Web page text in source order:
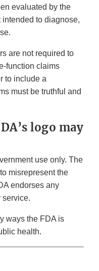
evaluated by the
intended to diagnose,
are not required to
function claims
to include a
must be truthful and
logo may
use only. The
misrepresent the
endorses any
service.
ways the FDA is
health.